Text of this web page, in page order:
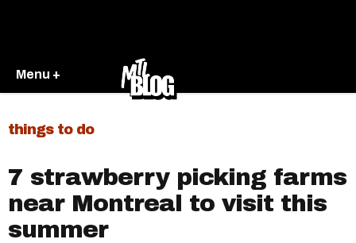
Menu +
things to do
7 strawberry picking farms
near Montreal to visit this
summer